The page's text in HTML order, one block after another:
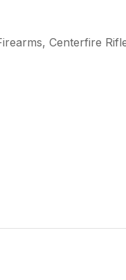
Centerfire